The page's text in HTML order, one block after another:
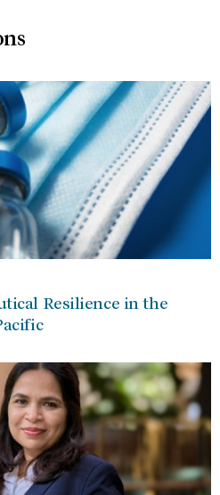
Resilience in the